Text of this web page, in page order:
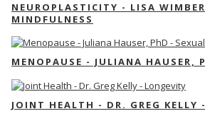
NEUROPLASTICITY - LISA
MINDFULNESS
MENOPAUSE - JULIANA HAUSER,
JOINT HEALTH - DR. GREG KELLY